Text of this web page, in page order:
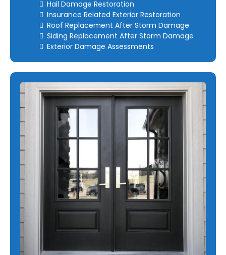
Hail Damage Restoration
Insurance Related Exterior Restoration
Roof Replacement After Storm Damage
Siding Replacement After Storm Damage
Exterior Damage Assessments